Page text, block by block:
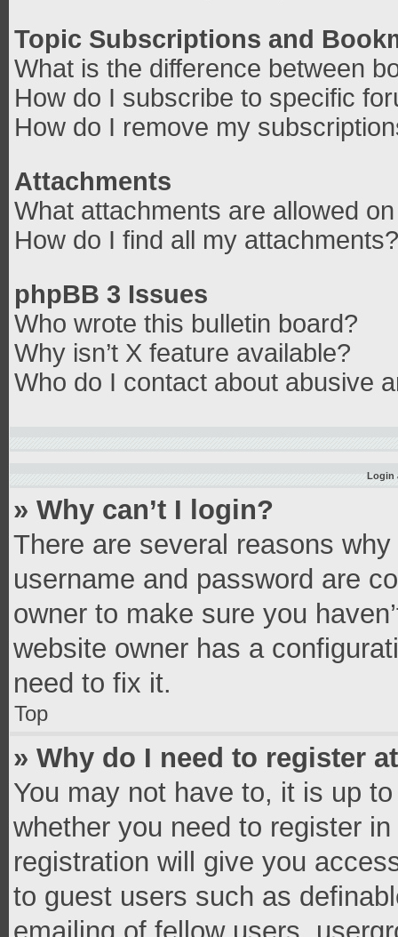
Topic Subscriptions and
What is the difference between
How do I subscribe to specific
How do I remove my
Attachments
What attachments are allowed
How do I find all my attachments?
phpBB 3 Issues
Who wrote this bulletin board?
Why isn’t X feature available?
Who do I contact about abusive
Login
» Why can’t I login?
There are several reasons
username and password are
owner to make sure you
website owner has a
need to fix it.
Top
» Why do I need to register
You may not have to, it is up
whether you need to register
registration will give you
to guest users such as